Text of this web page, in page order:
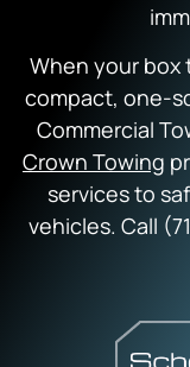
When your box
compact, one-
Commercial
Crown Towing
services to
vehicles. Call